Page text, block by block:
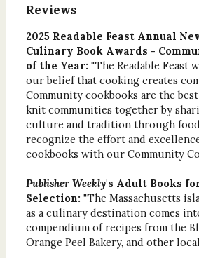
Reviews
2025 Readable Feast Annual
Culinary Book Awards -
of the Year: "The Readable Feast
our belief that cooking creates
Community cookbooks are the
knit communities together by
culture and tradition through
recognize the effort and
cookbooks with our Community
Publisher Weekly's Adult Books
Selection: "The Massachusetts
as a culinary destination comes
compendium of recipes from the
Orange Peel Bakery, and other